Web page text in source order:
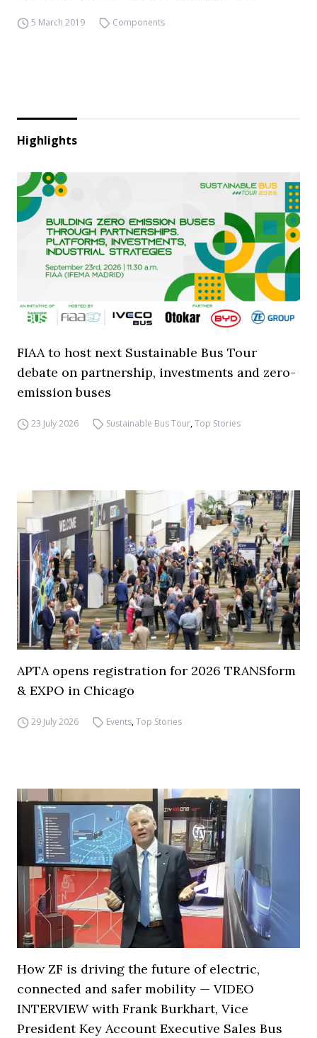
5 March 2019 Components
Highlights
FIAA to host next Sustainable Bus Tour
debate on partnership, investments and zero-
emission buses
23 July 2026 Sustainable Bus Tour,Top Stories
APTA opens registration for 2026 TRANSform
& EXPO in Chicago
29 July 2026 Events,Top Stories
How ZF is driving the future of electric,
connected and safer mobility — VIDEO
INTERVIEW with Frank Burkhart, Vice
President Key Account Executive Sales Bus